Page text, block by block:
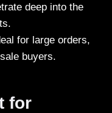
deep into the
for large orders,
buyers.
for